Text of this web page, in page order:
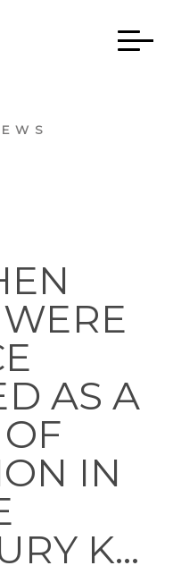
AS A
IN
K…